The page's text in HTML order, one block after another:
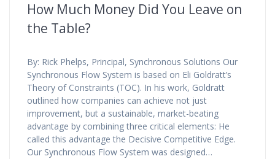
How Much Money Did You Leave on
the Table?
By: Rick Phelps, Principal, Synchronous Solutions Our
Synchronous Flow System is based on Eli Goldratt’s
Theory of Constraints (TOC). In his work, Goldratt
outlined how companies can achieve not just
improvement, but a sustainable, market-beating
advantage by combining three critical elements: He
called this advantage the Decisive Competitive Edge.
Our Synchronous Flow System was designed…